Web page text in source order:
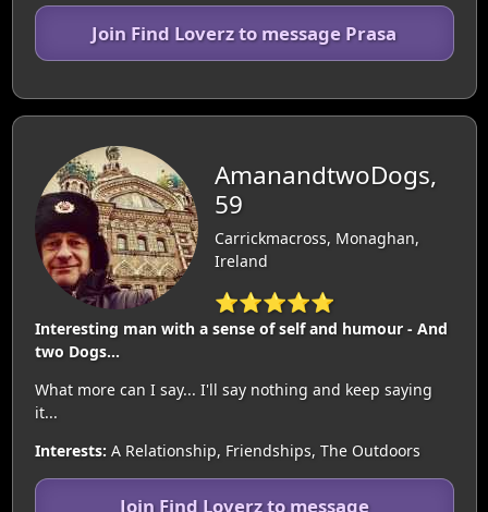
Join Find Loverz to message Prasa
AmanandtwoDogs,
59
Carrickmacross, Monaghan,
Ireland
⭐⭐⭐⭐⭐
Interesting man with a sense of self and humour - And
two Dogs...
What more can I say... I'll say nothing and keep saying
it...
Interests: A Relationship, Friendships, The Outdoors
Join Find Loverz to message